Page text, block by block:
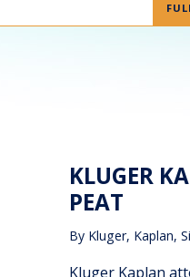
KLUGER
PEAT
By Kluger, Kaplan,
Kluger Kaplan